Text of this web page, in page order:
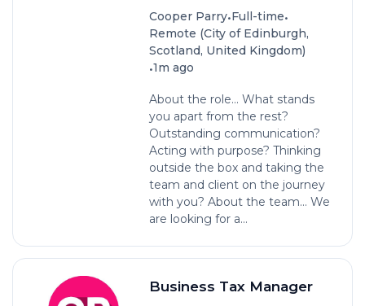
Cooper Parry•Full-time•
Remote (City of Edinburgh,
Scotland, United Kingdom)
•1m ago
About the role... What stands
you apart from the rest?
Outstanding communication?
Acting with purpose? Thinking
outside the box and taking the
team and client on the journey
with you? About the team… We
are looking for a...
Business Tax Manager